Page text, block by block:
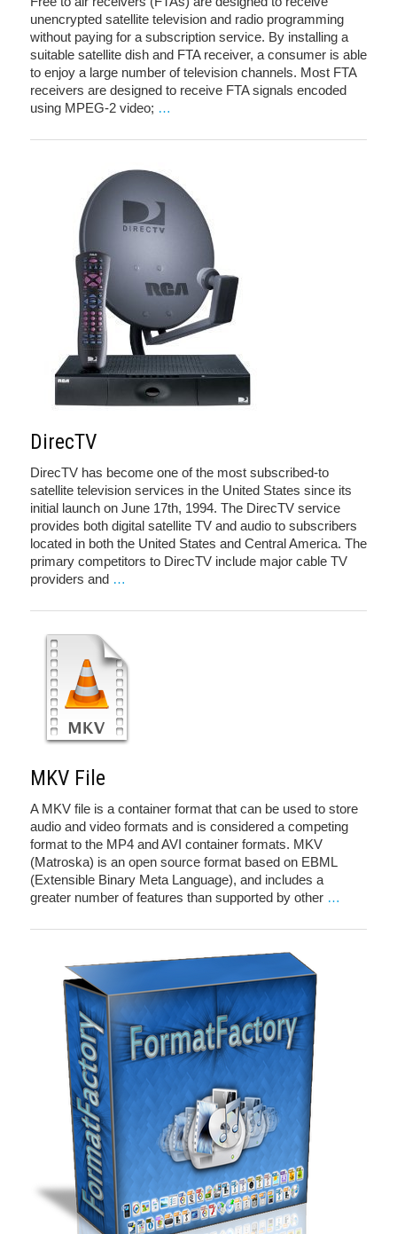
unencrypted satellite television and radio programming
without paying for a subscription service. By installing a
suitable satellite dish and FTA receiver, a consumer is able
to enjoy a large number of television channels. Most FTA
receivers are designed to receive FTA signals encoded
using MPEG-2 video; …
DirecTV
DirecTV has become one of the most subscribed-to
satellite television services in the United States since its
initial launch on June 17th, 1994. The DirecTV service
provides both digital satellite TV and audio to subscribers
located in both the United States and Central America. The
primary competitors to DirecTV include major cable TV
providers and …
MKV File
A MKV file is a container format that can be used to store
audio and video formats and is considered a competing
format to the MP4 and AVI container formats. MKV
(Matroska) is an open source format based on EBML
(Extensible Binary Meta Language), and includes a
greater number of features than supported by other …